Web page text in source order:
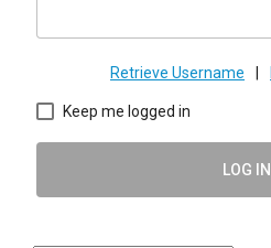
Retrieve Username
Keep me logged in
LOG IN